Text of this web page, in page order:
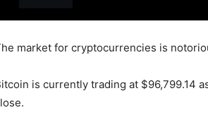
market for cryptocurrencies is
is currently trading at $96,799.14